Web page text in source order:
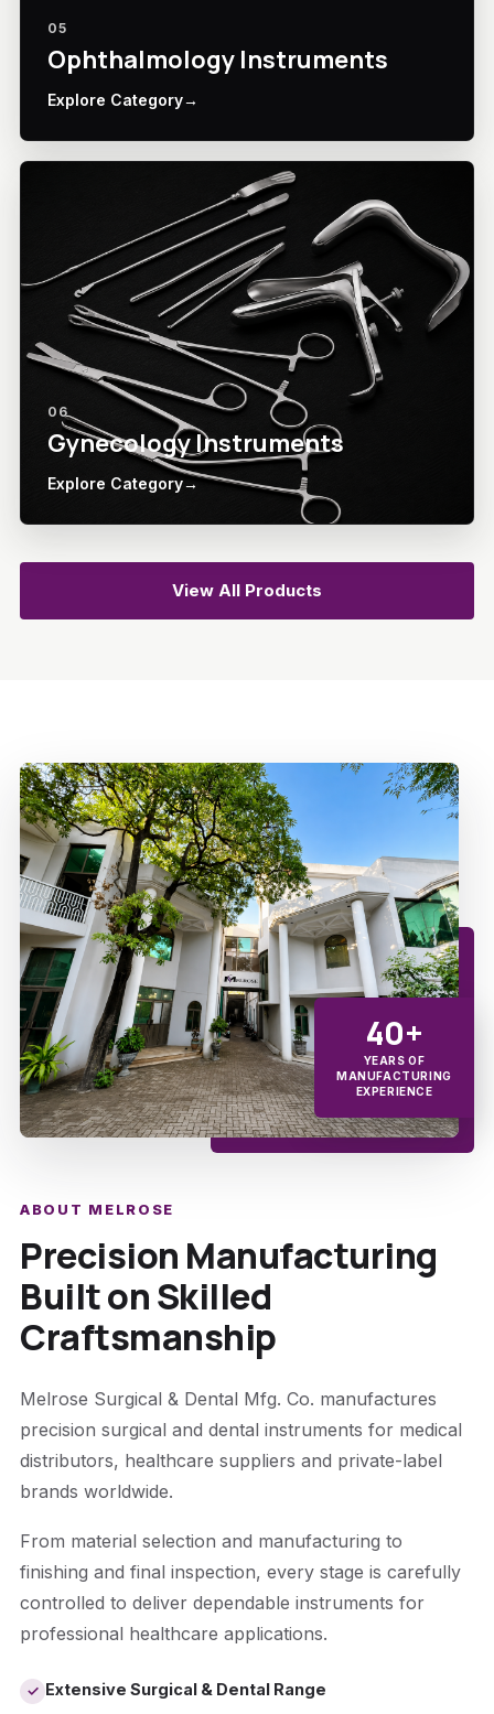
05
Ophthalmology Instruments
Explore Category→
06
Gynecology Instruments
Explore Category→
View All Products
40+
YEARS OF
MANUFACTURING
EXPERIENCE
ABOUT MELROSE
Precision Manufacturing
Built on Skilled
Craftsmanship
Melrose Surgical & Dental Mfg. Co. manufactures
precision surgical and dental instruments for medical
distributors, healthcare suppliers and private-label
brands worldwide.
From material selection and manufacturing to
finishing and final inspection, every stage is carefully
controlled to deliver dependable instruments for
professional healthcare applications.
✓ Extensive Surgical & Dental Range